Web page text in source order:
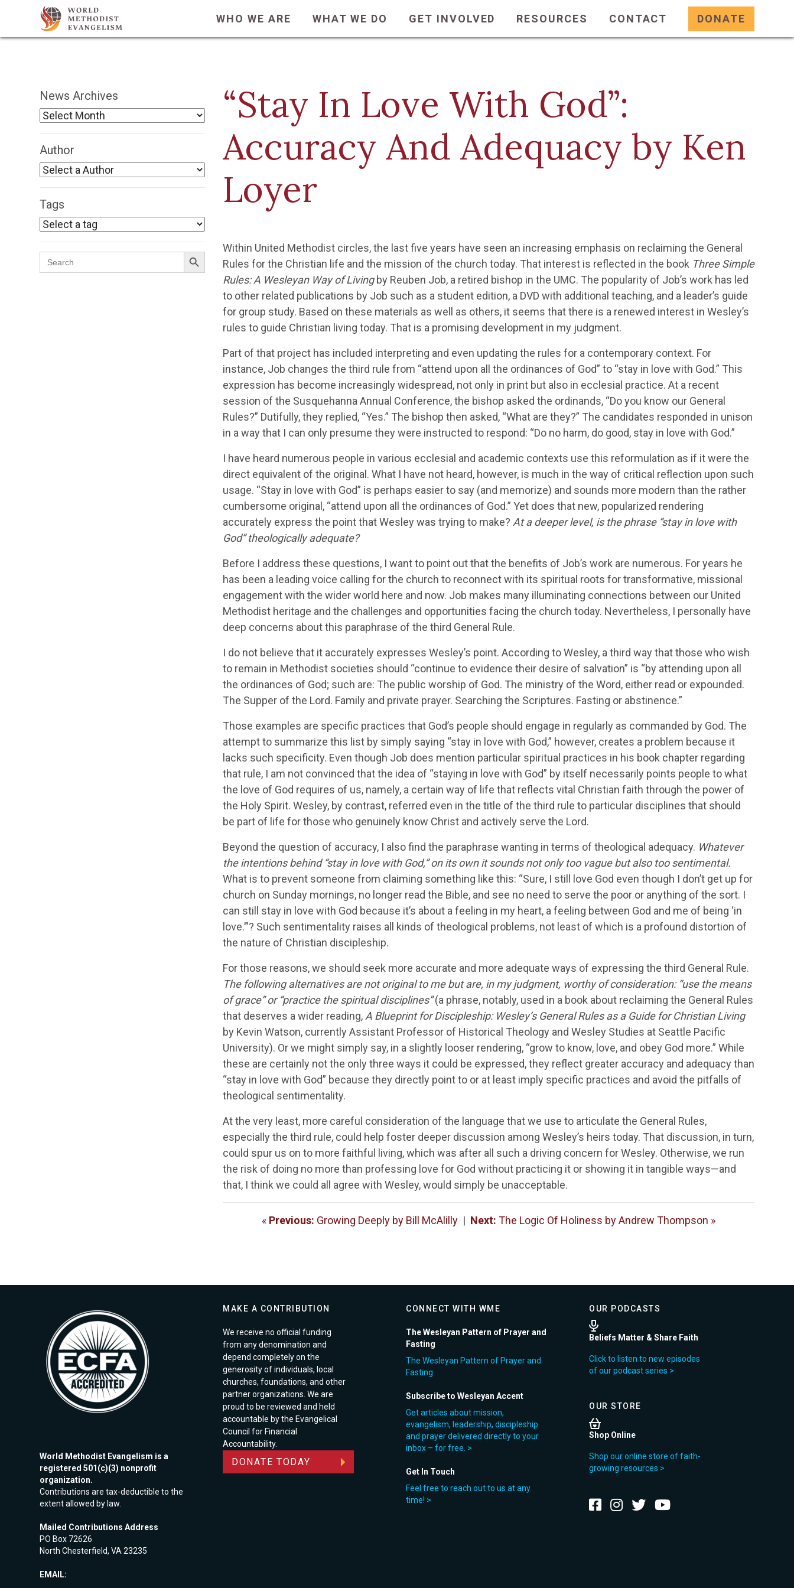
WHO WE ARE WHAT WE DO GET INVOLVED RESOURCES CONTACT DONATE
News Archives
Author
Tags
Search
for:
Search Button
“Stay In Love With God”:
Accuracy And Adequacy by Ken
Loyer
Within United Methodist circles, the last five years have seen an increasing emphasis on reclaiming the General
Rules for the Christian life and the mission of the church today. That interest is reflected in the book Three Simple
Rules: A Wesleyan Way of Livingby Reuben Job, a retired bishop in the UMC. The popularity of Job’s work has led
to other related publications by Job such as a student edition, a DVD with additional teaching, and a leader’s guide
for group study. Based on these materials as well as others, it seems that there is a renewed interest in Wesley’s
rules to guide Christian living today. That is a promising development in my judgment.
Part of that project has included interpreting and even updating the rules for a contemporary context. For
instance, Job changes the third rule from “attend upon all the ordinances of God” to “stay in love with God.” This
expression has become increasingly widespread, not only in print but also in ecclesial practice. At a recent
session of the Susquehanna Annual Conference, the bishop asked the ordinands, “Do you know our General
Rules?” Dutifully, they replied, “Yes.” The bishop then asked, “What are they?” The candidates responded in unison
in a way that I can only presume they were instructed to respond: “Do no harm, do good, stay in love with God.”
I have heard numerous people in various ecclesial and academic contexts use this reformulation as if it were the
direct equivalent of the original. What I have not heard, however, is much in the way of critical reflection upon such
usage. “Stay in love with God” is perhaps easier to say (and memorize) and sounds more modern than the rather
cumbersome original, “attend upon all the ordinances of God.” Yet does that new, popularized rendering
accurately express the point that Wesley was trying to make? At a deeper level, is the phrase “stay in love with
God” theologically adequate?
Before I address these questions, I want to point out that the benefits of Job’s work are numerous. For years he
has been a leading voice calling for the church to reconnect with its spiritual roots for transformative, missional
engagement with the wider world here and now. Job makes many illuminating connections between our United
Methodist heritage and the challenges and opportunities facing the church today. Nevertheless, I personally have
deep concerns about this paraphrase of the third General Rule.
I do not believe that it accurately expresses Wesley’s point. According to Wesley, a third way that those who wish
to remain in Methodist societies should “continue to evidence their desire of salvation” is “by attending upon all
the ordinances of God; such are: The public worship of God. The ministry of the Word, either read or expounded.
The Supper of the Lord. Family and private prayer. Searching the Scriptures. Fasting or abstinence.”
Those examples are specific practices that God’s people should engage in regularly as commanded by God. The
attempt to summarize this list by simply saying “stay in love with God,” however, creates a problem because it
lacks such specificity. Even though Job does mention particular spiritual practices in his book chapter regarding
that rule, I am not convinced that the idea of “staying in love with God” by itself necessarily points people to what
the love of God requires of us, namely, a certain way of life that reflects vital Christian faith through the power of
the Holy Spirit. Wesley, by contrast, referred even in the title of the third rule to particular disciplines that should
be part of life for those who genuinely know Christ and actively serve the Lord.
Beyond the question of accuracy, I also find the paraphrase wanting in terms of theological adequacy. Whatever
the intentions behind “stay in love with God,” on its own it sounds not only too vague but also too sentimental.
What is to prevent someone from claiming something like this: “Sure, I still love God even though I don’t get up for
church on Sunday mornings, no longer read the Bible, and see no need to serve the poor or anything of the sort. I
can still stay in love with God because it’s about a feeling in my heart, a feeling between God and me of being ‘in
love.’”? Such sentimentality raises all kinds of theological problems, not least of which is a profound distortion of
the nature of Christian discipleship.
For those reasons, we should seek more accurate and more adequate ways of expressing the third General Rule.
The following alternatives are not original to me but are, in my judgment, worthy of consideration: “use the means
of grace” or “practice the spiritual disciplines”(a phrase, notably, used in a book about reclaiming the General Rules
that deserves a wider reading, A Blueprint for Discipleship: Wesley’s General Rules as a Guide for Christian Living
by Kevin Watson, currently Assistant Professor of Historical Theology and Wesley Studies at Seattle Pacific
University). Or we might simply say, in a slightly looser rendering, “grow to know, love, and obey God more.” While
these are certainly not the only three ways it could be expressed, they reflect greater accuracy and adequacy than
“stay in love with God” because they directly point to or at least imply specific practices and avoid the pitfalls of
theological sentimentality.
At the very least, more careful consideration of the language that we use to articulate the General Rules,
especially the third rule, could help foster deeper discussion among Wesley’s heirs today. That discussion, in turn,
could spur us on to more faithful living, which was after all such a driving concern for Wesley. Otherwise, we run
the risk of doing no more than professing love for God without practicing it or showing it in tangible ways—and
that, I think we could all agree with Wesley, would simply be unacceptable.
« Previous: Growing Deeply by Bill McAlilly | Next: The Logic Of Holiness by Andrew Thompson »
World Methodist Evangelism is a
registered 501(c)(3) nonprofit
organization.
Contributions are tax-deductible to the
extent allowed by law.
Mailed Contributions Address
PO Box 72626
North Chesterfield, VA 23235
EMAIL:
MAKE A CONTRIBUTION
We receive no official funding
from any denomination and
depend completely on the
generosity of individuals, local
churches, foundations, and other
partner organizations. We are
proud to be reviewed and held
accountable by the Evangelical
Council for Financial
Accountability.
DONATE TODAY
CONNECT WITH WME
The Wesleyan Pattern of Prayer and
Fasting
The Wesleyan Pattern of Prayer and
Fasting
Subscribe to Wesleyan Accent
Get articles about mission,
evangelism, leadership, discipleship
and prayer delivered directly to your
inbox – for free. >
Get In Touch
Feel free to reach out to us at any
time! >
OUR PODCASTS
Beliefs Matter & Share Faith
Click to listen to new episodes
of our podcast series >
OUR STORE
Shop Online
Shop our online store of faith-
growing resources >